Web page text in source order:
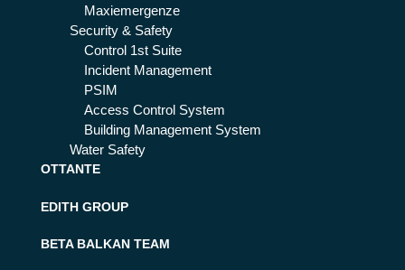
Maxiemergenze
Security & Safety
Control 1st Suite
Incident Management
PSIM
Access Control System
Building Management System
Water Safety
OTTANTE
EDITH GROUP
BETA BALKAN TEAM